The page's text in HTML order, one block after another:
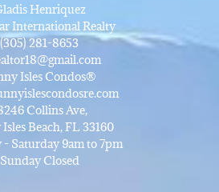
Henriquez
International Realty
(305) 281-8653
Isles Condos®
Collins Ave,
Beach, FL 33160
Saturday 9am to 7pm
Sunday Closed